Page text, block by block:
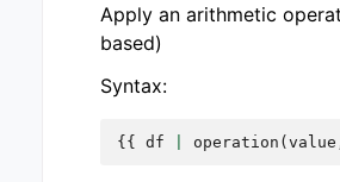
Apply an arithmetic
based)
Syntax:
{{ df operation ( value